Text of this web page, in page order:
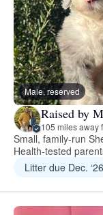
Male, reserved
Raised by
105 miles away
Small, family-run
Health-tested
Litter due Dec. ‘26